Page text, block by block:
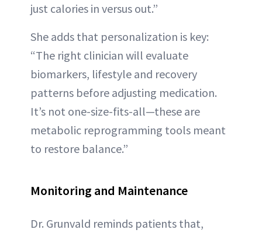
just calories in versus out.”
She adds that personalization is key:
“The right clinician will evaluate
biomarkers, lifestyle and recovery
patterns before adjusting medication.
It’s not one-size-fits-all—these are
metabolic reprogramming tools meant
to restore balance.”
Monitoring and Maintenance
Dr. Grunvald reminds patients that,